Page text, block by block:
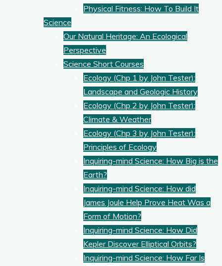
Physical Fitness: How To Build It
Science
Our Natural Heritage: An Ecological
Perspective
Science Short Courses
Ecology (Chp 1 by John Tester):
Landscape and Geologic History
Ecology (Chp 2 by John Tester):
Climate & Weather
Ecology (Chp 3 by John Tester):
Principles of Ecology
Inquiring-mind Science: How Big is the
Earth?
Inquiring-mind Science: How did
James Joule Help Prove Heat Was a
Form of Motion?
Inquiring-mind Science: How Did
Kepler Discover Elliptical Orbits?
Inquiring-mind Science: How Far Is